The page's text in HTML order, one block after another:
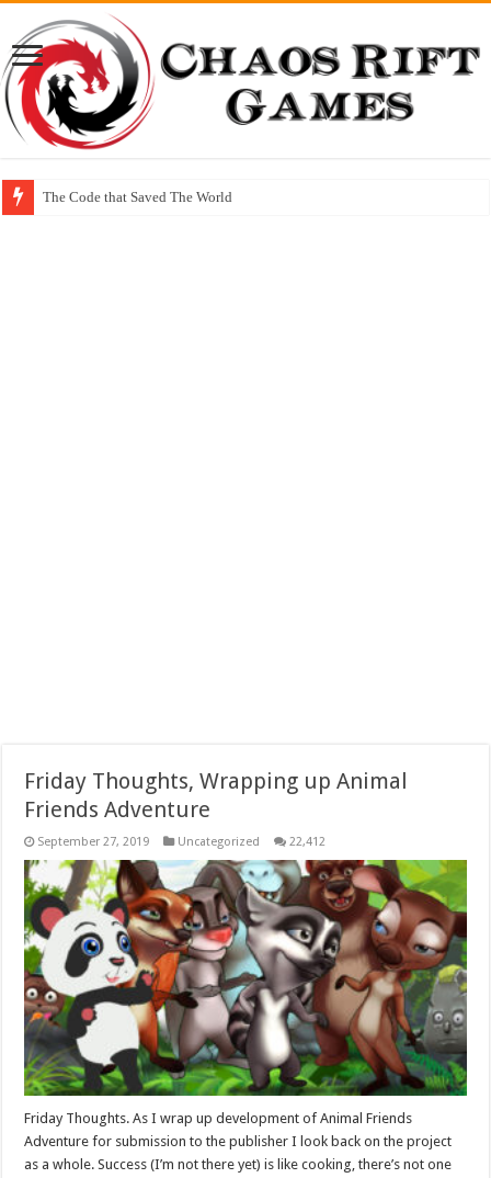
The Code that Saved The World
Friday Thoughts, Wrapping up Animal
Friends Adventure
September 27, 2019 Uncategorized 22,412
Friday Thoughts. As I wrap up development of Animal Friends
Adventure for submission to the publisher I look back on the project
as a whole. Success (I’m not there yet) is like cooking, there’s not one